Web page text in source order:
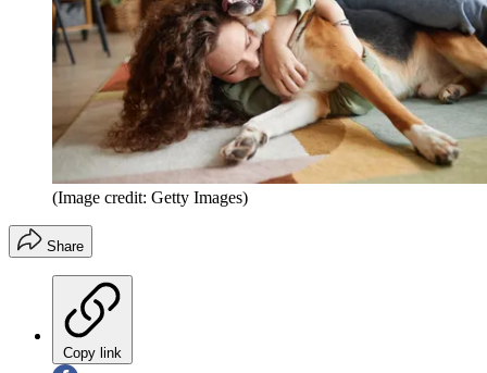
(Image credit: Getty Images)
Share
Copy link